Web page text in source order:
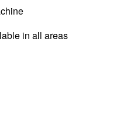
in all areas